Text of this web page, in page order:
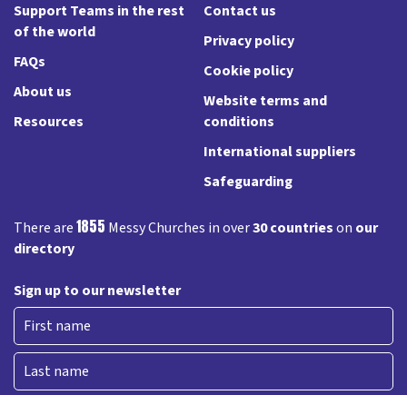
Support Teams in the rest
of the world
FAQs
About us
Resources
Contact us
Privacy policy
Cookie policy
Website terms and
conditions
International suppliers
Safeguarding
There are1855 Messy Churches in over30 countrieson our
directory
Sign up to our newsletter
First